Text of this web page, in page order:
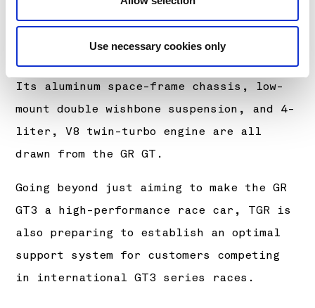
Use necessary cookies only
both professional and gentleman drivers
who want to win, as well as being easy
to drive for anyone behind the wheel.
Its aluminum space-frame chassis, low-
mount double wishbone suspension, and 4-
liter, V8 twin-turbo engine are all
drawn from the GR GT.
Going beyond just aiming to make the GR
GT3 a high-performance race car, TGR is
also preparing to establish an optimal
support system for customers competing
in international GT3 series races.